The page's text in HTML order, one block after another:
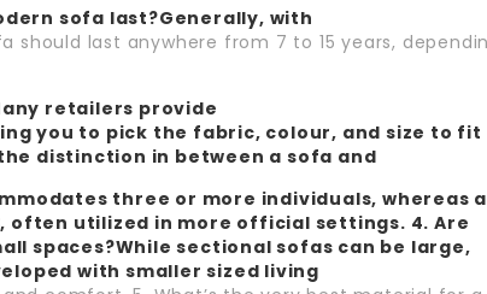
sofa last?Generally, with
should last anywhere from 7 to 15 years,
retailers provide
you to pick the fabric, colour, and size to fit
distinction in between a sofa and
three or more individuals, whereas a
often utilized in more official settings. 4. Are
spaces?While sectional sofas can be large,
with smaller sized living